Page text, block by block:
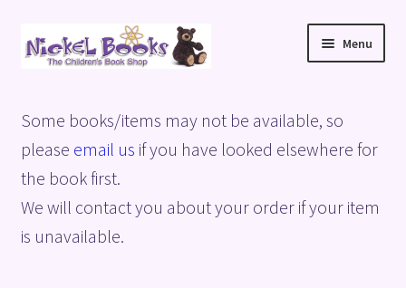
Skip
to
Skip
to
Menu
Basket
Blog
Checkout
Some books/items may not be available, so
please email us if you have looked elsewhere for
the book first.
We will contact you about your order if your item
is unavailable.